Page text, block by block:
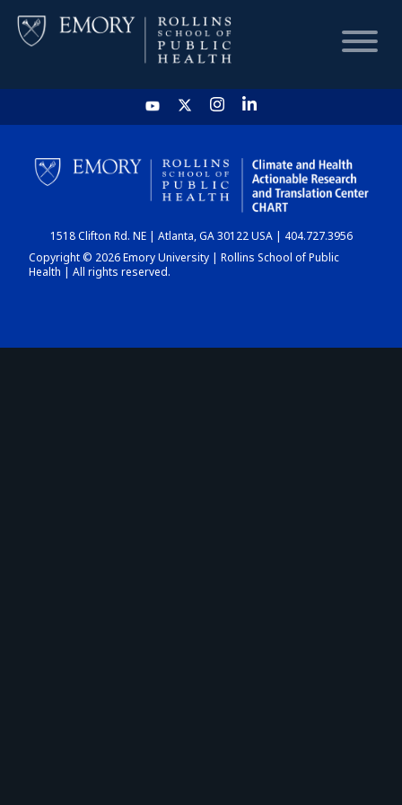
HOME
CHART
DASHBOARD
1518 Clifton Rd. NE | Atlanta, GA 30122 USA | 404.727.3956
Copyright © 2026 Emory University | Rollins School of Public
Health | All rights reserved.